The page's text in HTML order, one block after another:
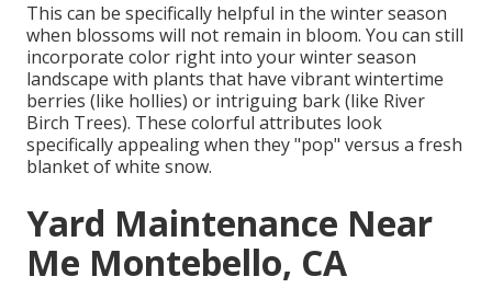
This can be specifically helpful in the winter season
when blossoms will not remain in bloom. You can still
incorporate color right into your winter season
landscape with plants that have vibrant wintertime
berries (like hollies) or intriguing bark (like River
Birch Trees). These colorful attributes look
specifically appealing when they "pop" versus a fresh
blanket of white snow.
Yard Maintenance Near
Me Montebello, CA